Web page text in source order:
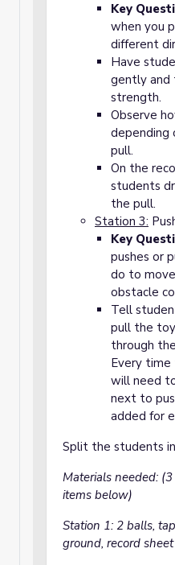
Key
when you
different
Have
gently and
strength.
Observe
depending
pull.
On the
students
the pull.
Station 3:
Key
pushes or
do to
obstacle
Tell
pull the
through
Every time
will need
next to
added for
Split the students
Materials needed:
items below)
Station 1: 2 balls,
ground, record